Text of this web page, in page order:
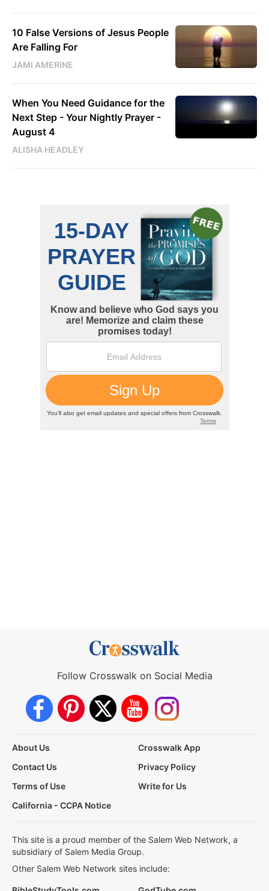
10 False Versions of Jesus People
Are Falling For
JAMI AMERINE
When You Need Guidance for the
Next Step - Your Nightly Prayer -
August 4
ALISHA HEADLEY
Follow Crosswalk on Social Media
About Us
Crosswalk App
Contact Us
Privacy Policy
Terms of Use
Write for Us
California - CCPA Notice
This site is a proud member of the Salem Web Network, a
subsidiary of Salem Media Group.
Other Salem Web Network sites include: